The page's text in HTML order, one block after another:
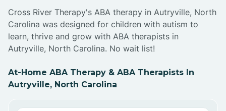
Cross River Therapy's ABA therapy in Autryville, North
Carolina was designed for children with autism to
learn, thrive and grow with ABA therapists in
Autryville, North Carolina. No wait list!
At-Home ABA Therapy & ABA Therapists In
Autryville, North Carolina